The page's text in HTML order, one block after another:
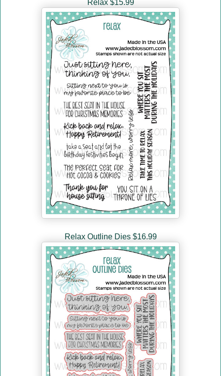
Relax $15.99
Relax Outline Dies $16.99